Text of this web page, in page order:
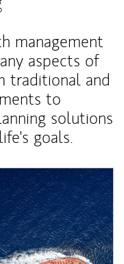
management
aspects of
traditional and
to
solutions
goals.